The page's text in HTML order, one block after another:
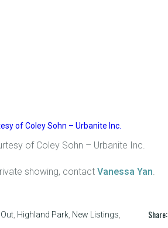
of Coley Sohn – Urbanite Inc.
showing, contact Vanessa Yan
Highland Park New Listings Share: